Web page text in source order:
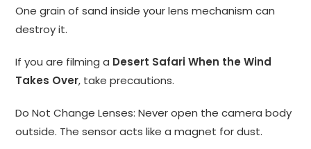
One grain of sand inside your lens mechanism can
destroy it.
If you are filming a Desert Safari When the Wind
Takes Over, take precautions.
Do Not Change Lenses: Never open the camera body
outside. The sensor acts like a magnet for dust.